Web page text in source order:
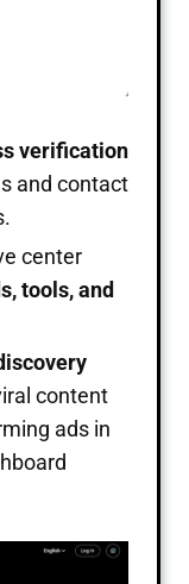
verification
and contact
center
tools, and
content
ads in